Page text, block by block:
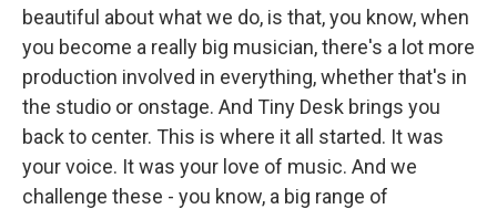
beautiful about what we do, is that, you know, when
you become a really big musician, there's a lot more
production involved in everything, whether that's in
the studio or onstage. And Tiny Desk brings you
back to center. This is where it all started. It was
your voice. It was your love of music. And we
challenge these - you know, a big range of